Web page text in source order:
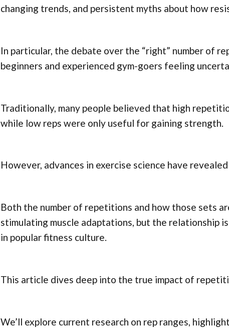
changing trends, and persistent myths about how
In particular, the debate over the “right” number of
beginners and experienced gym-goers feeling
Traditionally, many people believed that high
while low reps were only useful for gaining strength.
However, advances in exercise science have
Both the number of repetitions and how those sets
stimulating muscle adaptations, but the relationship
in popular fitness culture.
This article dives deep into the true impact of
We’ll explore current research on rep ranges,